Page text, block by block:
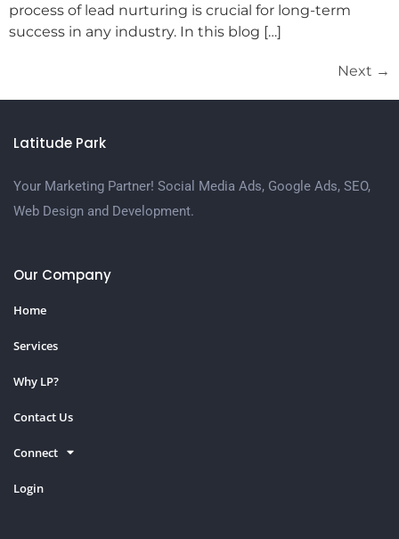
process of lead nurturing is crucial for long-term
success in any industry. In this blog […]
Next →
Latitude Park
Your Marketing Partner! Social Media Ads, Google Ads, SEO,
Web Design and Development.
Our Company
Home
Services
Why LP?
Contact Us
Connect
Login